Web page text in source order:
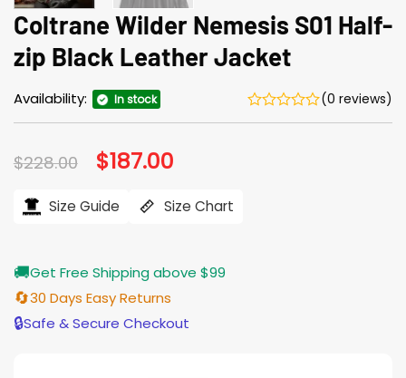
Coltrane Wilder Neme­sis S01 Half-
zip Black Leather Jacket
Availability: In stock (0 reviews)
$228.00 Original
price
$228.00.
$187.00
$187.00.
Size Guide Size Chart
🚚Get Free Shipping above $99
🔄30 Days Easy Returns
🔒Safe & Secure Checkout